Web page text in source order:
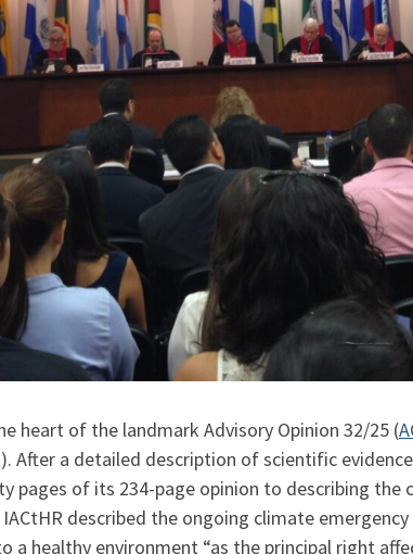
heart of the landmark Advisory Opinion 32/25 (
After a detailed description of scientific
pages of its 234-page opinion to describing the
described the ongoing climate
a healthy environment “as the principal right